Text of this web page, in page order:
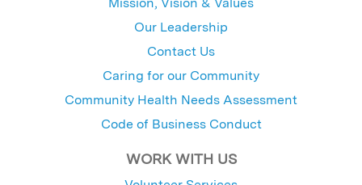
Our Leadership
Contact Us
Caring for our Community
Community Health Needs Assessment
Code of Business Conduct
WORK WITH US